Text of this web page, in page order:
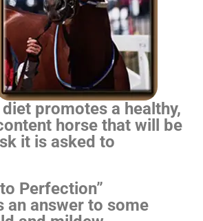
promotes a healthy,
horse that will be
it is asked to
Perfection”
an answer to some